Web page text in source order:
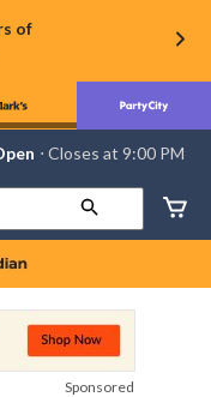
of
⋅ Closes at 9:00 PM
Sponsored